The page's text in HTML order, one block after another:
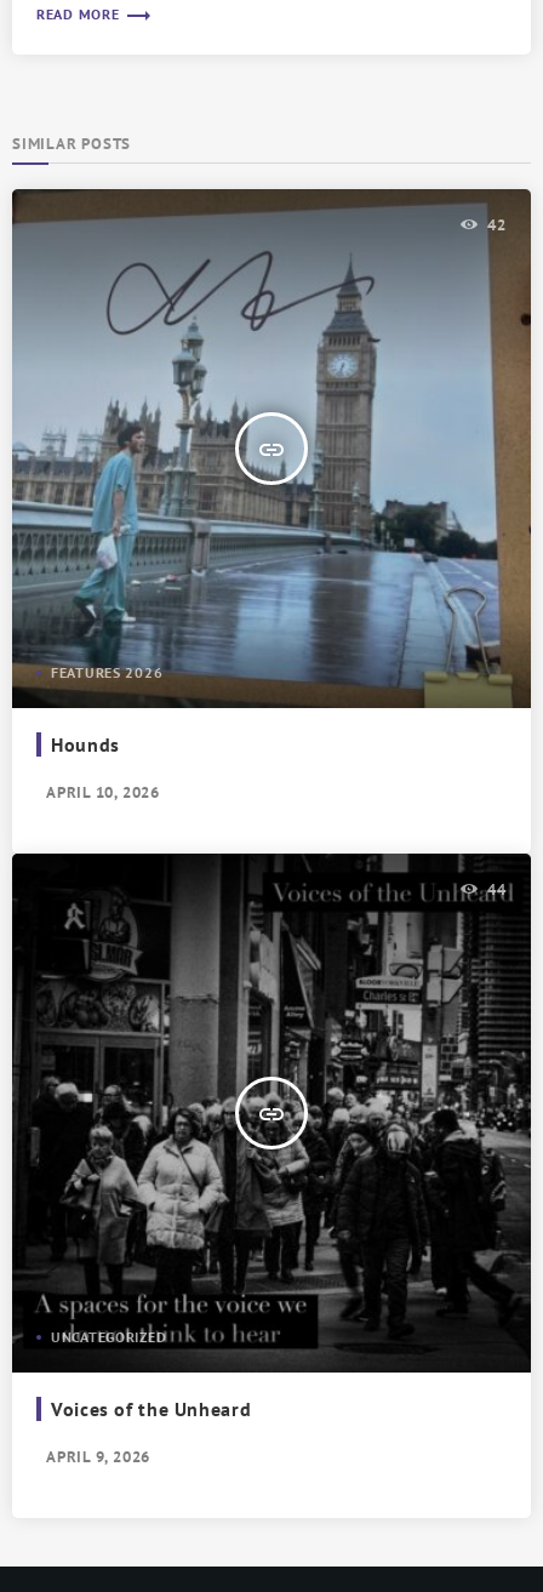
READ MORE trending_flat
SIMILAR POSTS
insert_link
42
FEATURES 2026
Hounds
APRIL 10, 2026
insert_link
44
UNCATEGORIZED
Voices of the Unheard
APRIL 9, 2026